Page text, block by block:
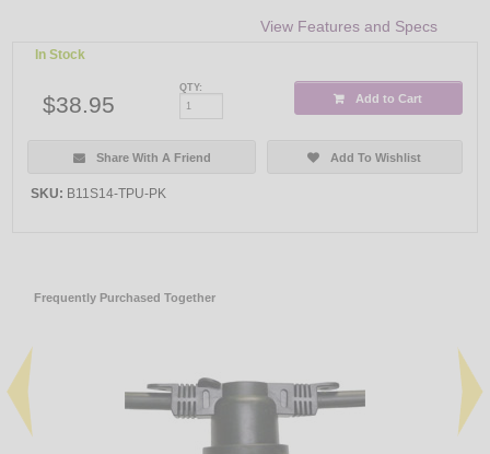
View Features and Specs
In Stock
$38.95
QTY:
Add to Cart
Share With A Friend Add To Wishlist
SKU: B11S14-TPU-PK
Frequently Purchased Together